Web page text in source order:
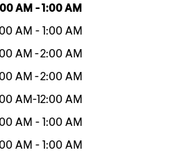
AM -1:00 AM
AM - 1:00 AM
AM -2:00 AM
AM -2:00 AM
AM-12:00 AM
AM - 1:00 AM
AM - 1:00 AM